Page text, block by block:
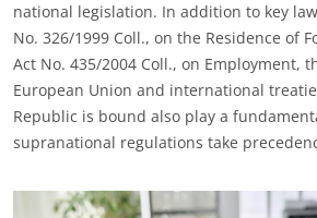
national legislation. In addition to key
No. 326/1999 Coll., on the Residence of
Act No. 435/2004 Coll., on Employment,
European Union and international
Republic is bound also play a
supranational regulations take